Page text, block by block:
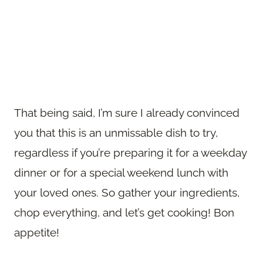
That being said, I’m sure I already convinced
you that this is an unmissable dish to try,
regardless if you’re preparing it for a weekday
dinner or for a special weekend lunch with
your loved ones. So gather your ingredients,
chop everything, and let’s get cooking! Bon
appetite!